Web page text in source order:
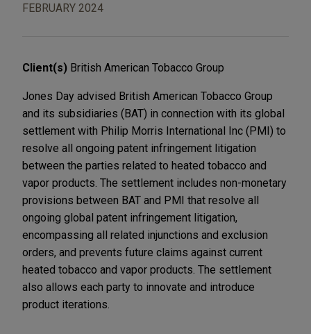
FEBRUARY 2024
Client(s) British American Tobacco Group
Jones Day advised British American Tobacco Group
and its subsidiaries (BAT) in connection with its global
settlement with Philip Morris International Inc (PMI) to
resolve all ongoing patent infringement litigation
between the parties related to heated tobacco and
vapor products. The settlement includes non-monetary
provisions between BAT and PMI that resolve all
ongoing global patent infringement litigation,
encompassing all related injunctions and exclusion
orders, and prevents future claims against current
heated tobacco and vapor products. The settlement
also allows each party to innovate and introduce
product iterations.